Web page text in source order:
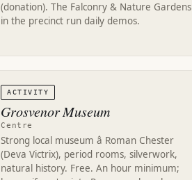
(donation). The Falconry & Nature Gardens
in the precinct run daily demos.
ACTIVITY
Grosvenor Museum
Centre
Strong local museum â Roman Chester
(Deva Victrix), period rooms, silverwork,
natural history. Free. An hour minimum;